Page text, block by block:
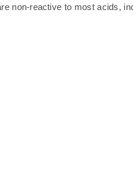
non-reactive to most acids,